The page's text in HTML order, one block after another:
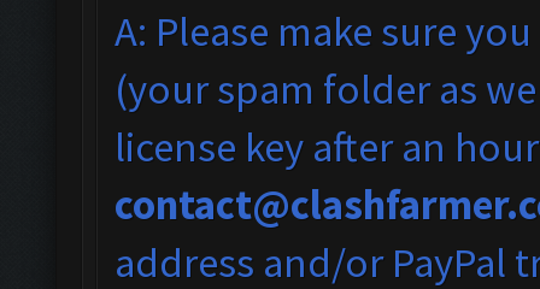
A: Please make sure
(your spam folder as
license key after an
address and/or PayPal